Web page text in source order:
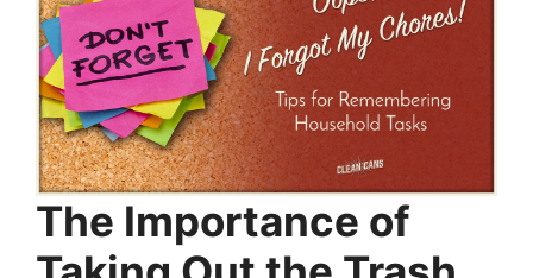
The Importance of